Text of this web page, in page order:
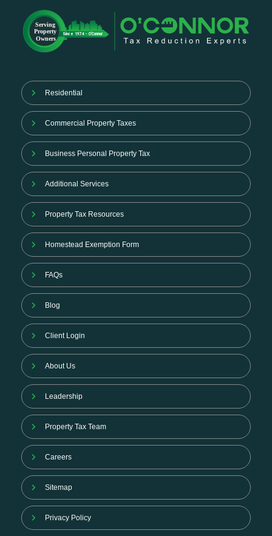
Residential
Commercial Property Taxes
Business Personal Property Tax
Additional Services
Property Tax Resources
Homestead Exemption Form
FAQs
Blog
Client Login
About Us
Leadership
Property Tax Team
Careers
Sitemap
Privacy Policy